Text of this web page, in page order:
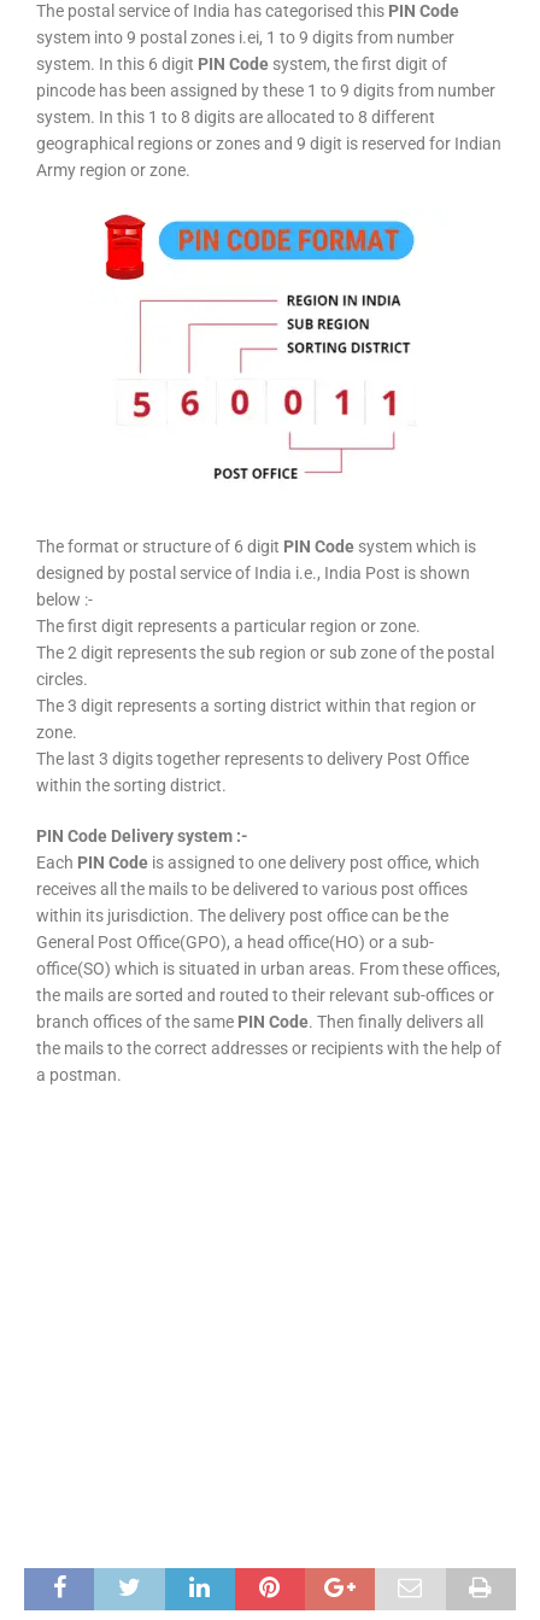
The postal service of India has categorised this PIN Code
system into 9 postal zones i.ei, 1 to 9 digits from number
system. In this 6 digit PIN Code system, the first digit of
pincode has been assigned by these 1 to 9 digits from number
system. In this 1 to 8 digits are allocated to 8 different
geographical regions or zones and 9 digit is reserved for Indian
Army region or zone.
The format or structure of 6 digit PIN Code system which is
designed by postal service of India i.e., India Post is shown
below :-
The first digit represents a particular region or zone.
The 2 digit represents the sub region or sub zone of the postal
circles.
The 3 digit represents a sorting district within that region or
zone.
The last 3 digits together represents to delivery Post Office
within the sorting district.
PIN Code Delivery system :-
Each PIN Code is assigned to one delivery post office, which
receives all the mails to be delivered to various post offices
within its jurisdiction. The delivery post office can be the
General Post Office(GPO), a head office(HO) or a sub-
office(SO) which is situated in urban areas. From these offices,
the mails are sorted and routed to their relevant sub-offices or
branch offices of the same PIN Code. Then finally delivers all
the mails to the correct addresses or recipients with the help of
a postman.